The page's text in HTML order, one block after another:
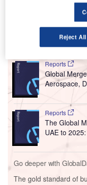
the entire airport
pass and passport at
Go deeper with
Reports
Global
Aerospace,
Reports
The Global
UAE to
Go deeper with
The gold standard of
Reject All